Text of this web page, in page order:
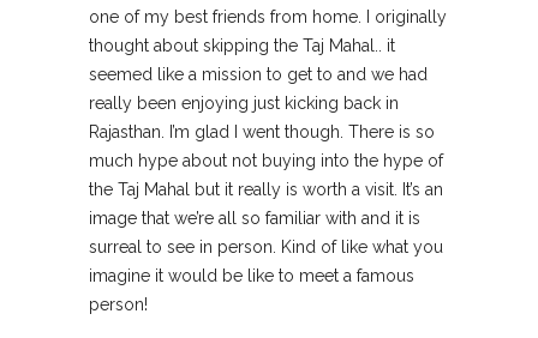
one of my best friends from home. I originally
thought about skipping the Taj Mahal.. it
seemed like a mission to get to and we had
really been enjoying just kicking back in
Rajasthan. I’m glad I went though. There is so
much hype about not buying into the hype of
the Taj Mahal but it really is worth a visit. It’s an
image that we’re all so familiar with and it is
surreal to see in person. Kind of like what you
imagine it would be like to meet a famous
person!